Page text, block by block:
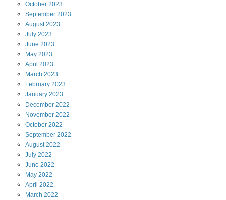
October 2023
September 2023
August2023
July 2023
June 2023
May 2023
April 2023
March 2023
February 2023
January 2023
December 2022
November 2022
October 2022
September 2022
August2022
July 2022
June 2022
May 2022
April 2022
March 2022